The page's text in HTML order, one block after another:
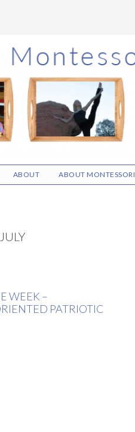
ABOUT ABOUT MONTESSORI
WEEK –
PATRIOTIC